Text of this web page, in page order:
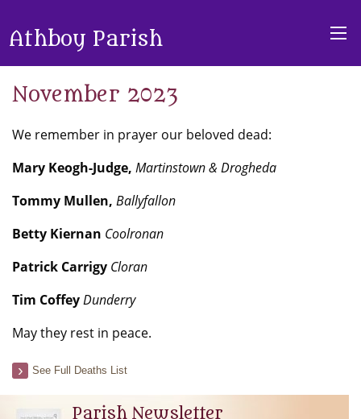
Athboy Parish
November 2023
We remember in prayer our beloved dead:
Mary Keogh-Judge, Martinstown & Drogheda
Tommy Mullen, Ballyfallon
Betty Kiernan Coolronan
Patrick Carrigy Cloran
Tim CoffeyDunderry
May they rest in peace.
See Full Deaths List
Parish Newsletter